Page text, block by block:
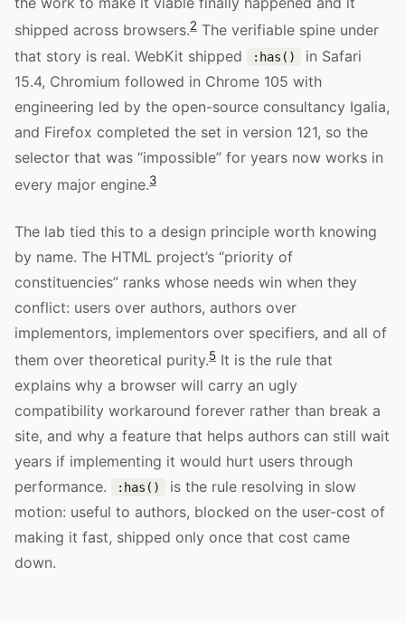
shipped across browsers.2 The verifiable spine under
that story is real. WebKit shipped
:has()
in Safari
15.4, Chromium followed in Chrome 105 with
engineering led by the open-source consultancy Igalia,
and Firefox completed the set in version 121, so the
selector that was “impossible” for years now works in
every major engine.3
The lab tied this to a design principle worth knowing
by name. The HTML project’s “priority of
constituencies” ranks whose needs win when they
conflict: users over authors, authors over
implementors, implementors over specifiers, and all of
them over theoretical purity.5 It is the rule that
explains why a browser will carry an ugly
compatibility workaround forever rather than break a
site, and why a feature that helps authors can still wait
years if implementing it would hurt users through
performance.
:has()
is the rule resolving in slow
motion: useful to authors, blocked on the user-cost of
making it fast, shipped only once that cost came
down.